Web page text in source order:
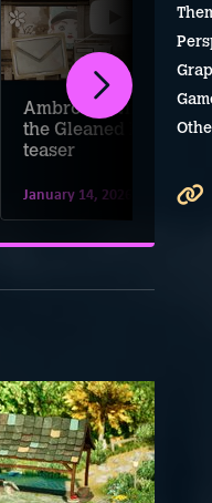
Ambroise Niflette &
the Gleaned Bell
teaser
January 14, 2026